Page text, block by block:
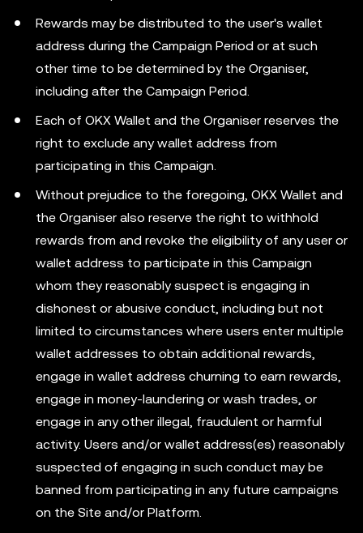
Rewards may be distributed to the user's wallet
address during the Campaign Period or at such
other time to be determined by the Organiser,
including after the Campaign Period.
Each of OKX Wallet and the Organiser reserves the
right to exclude any wallet address from
participating in this Campaign.
Without prejudice to the foregoing, OKX Wallet and
the Organiser also reserve the right to withhold
rewards from and revoke the eligibility of any user or
wallet address to participate in this Campaign
whom they reasonably suspect is engaging in
dishonest or abusive conduct, including but not
limited to circumstances where users enter multiple
wallet addresses to obtain additional rewards,
engage in wallet address churning to earn rewards,
engage in money-laundering or wash trades, or
engage in any other illegal, fraudulent or harmful
activity. Users and/or wallet address(es) reasonably
suspected of engaging in such conduct may be
banned from participating in any future campaigns
on the Site and/or Platform.